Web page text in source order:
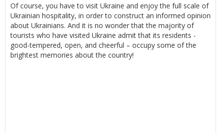
Of course, you have to visit Ukraine and enjoy the full scale of
Ukrainian hospitality, in order to construct an informed opinion
about Ukrainians. And it is no wonder that the majority of
tourists who have visited Ukraine admit that its residents -
good-tempered, open, and cheerful – occupy some of the
brightest memories about the country!